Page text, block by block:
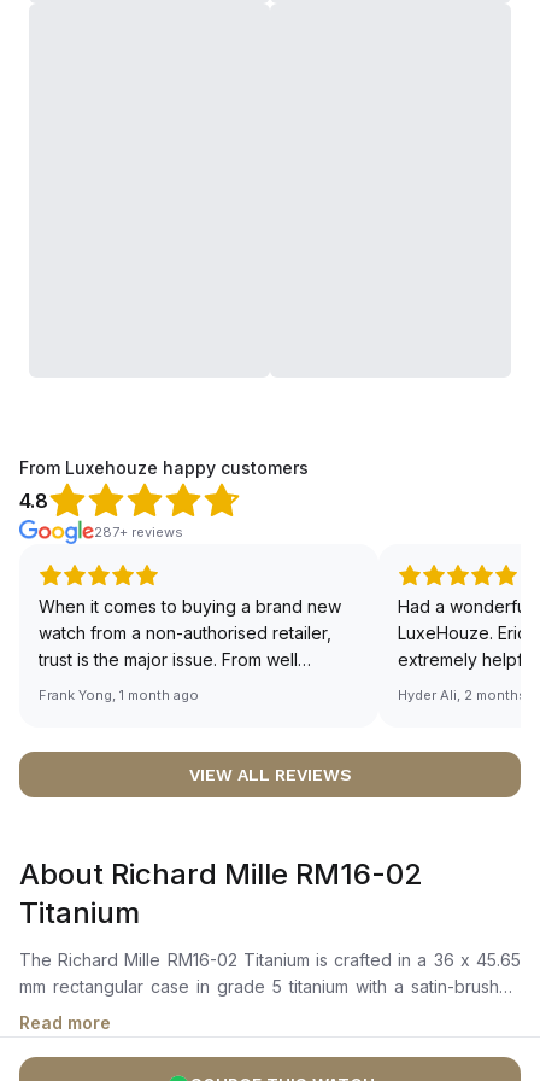
From Luxehouze happy customers
4.8
287+ reviews
When it comes to buying a brand new
watch from a non-authorised retailer,
trust is the major issue. From well
documented and efficient payment and
worries about sourcing your required
definitely buying all my future watches
from here, as I don't agree with
Richemont or other houses pulling away
from the authorised retailer model. I am
old school - I need to get a discount.
Frank Yong, 1 month ago
Had a wonderful
LuxeHouze. Eric
extremely
making the
right piece.
Sir, could you
🙏🏻
Hyder Ali, 2 months
VIEW ALL REVIEWS
About Richard Mille RM16-02
Titanium
The Richard Mille RM16-02 Titanium is crafted in a 36 x 45.65
mm rectangular case in grade 5 titanium with a satin-brushed
rectangular titanium bezel secured by spline screws. It
features a skeletonized openworked dial that reveals the
architectural structure of the movement, complemented by
Read more